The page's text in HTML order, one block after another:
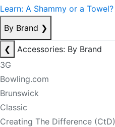
Learn: A Shammy or a Towel?
By Brand ❯
❮
Accessories: By Brand
3G
Bowling.com
Brunswick
Classic
Creating The Difference (CtD)